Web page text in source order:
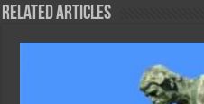
Related Articles